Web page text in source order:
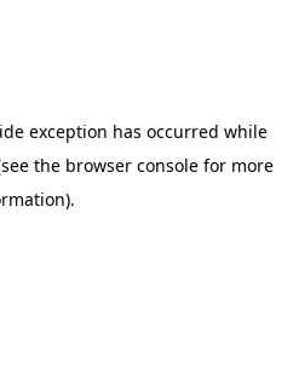
exception has occurred while
the browser console for more